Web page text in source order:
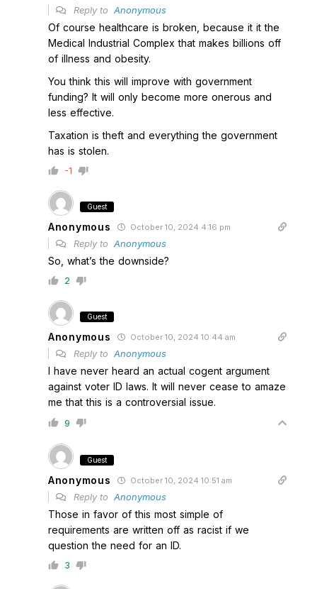
Reply to Anonymous
Of course healthcare is broken, because it it the
Medical Industrial Complex that makes billions off
of illness and obesity.
You think this will improve with government
funding? It will only become more onerous and
less effective.
Taxation is theft and everything the government
has is stolen.
-1
Guest
Anonymous October 10, 2024 4:16 pm
Reply to Anonymous
So, what’s the downside?
2
Guest
Anonymous October 10, 2024 10:44 am
Reply to Anonymous
I have never heard an actual cogent argument
against voter ID laws. It will never cease to amaze
me that this is a controversial issue.
9
Guest
Anonymous October 10, 2024 10:51 am
Reply to Anonymous
Those in favor of this most simple of
requirements are written off as racist if we
question the need for an ID.
3